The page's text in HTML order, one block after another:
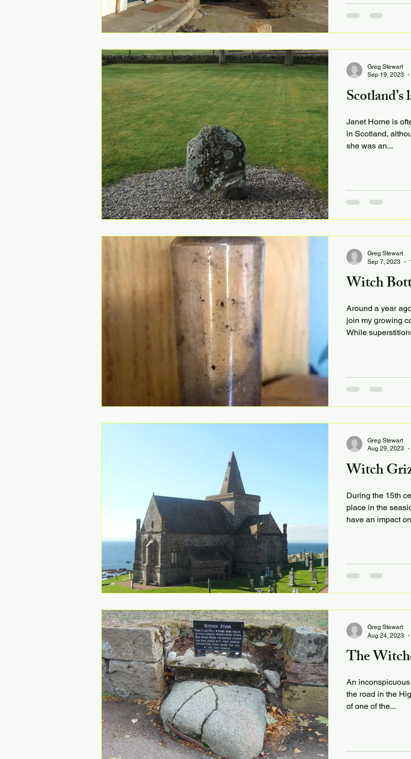
Janet Horne is
in Scotland,
she was an...
Greg Stewart
Sep 19, 2023
Witch
Around a year
join my growing
While
Greg Stewart
Sep 7, 2023
Witch
During the 15th
place in the
have an impact
Greg Stewart
Aug 29, 2023
The
An
the road in the
of one of the...
Greg Stewart
Aug 24, 2023